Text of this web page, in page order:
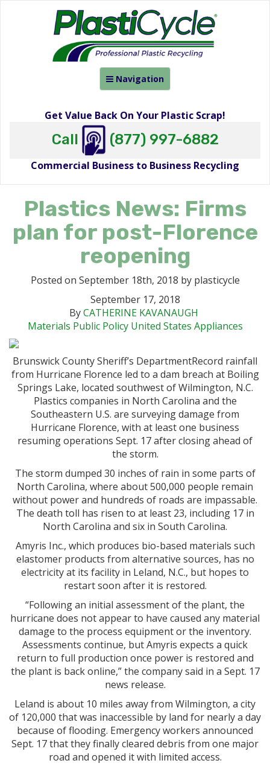
Toggle
navigation
Navigation
Get Value Back On Your Plastic Scrap!
Call (877) 997-6882
Commercial Business to Business Recycling
Plastics News: Firms
plan for post-Florence
reopening
Posted on September 18th, 2018 by plasticycle
September 17, 2018
ByCATHERINE KAVANAUGH
Materials Public Policy United States Appliances
Brunswick County Sheriff’s DepartmentRecord rainfall
from Hurricane Florence led to a dam breach at Boiling
Springs Lake, located southwest of Wilmington, N.C.
Plastics companies in North Carolina and the
Southeastern U.S. are surveying damage from
Hurricane Florence, with at least one business
resuming operations Sept. 17 after closing ahead of
the storm.
The storm dumped 30 inches of rain in some parts of
North Carolina, where about 500,000 people remain
without power and hundreds of roads are impassable.
The death toll has risen to at least 23, including 17 in
North Carolina and six in South Carolina.
Amyris Inc., which produces bio-based materials such
elastomer products from alternative sources, has no
electricity at its facility in Leland, N.C., but hopes to
restart soon after it is restored.
“Following an initial assessment of the plant, the
hurricane does not appear to have caused any material
damage to the process equipment or the inventory.
Assessments continue, but Amyris expects a quick
return to full production once power is restored and
the plant is back online,” the company said in a Sept. 17
news release.
Leland is about 10 miles away from Wilmington, a city
of 120,000 that was inaccessible by land for nearly a day
because of flooding. Emergency workers announced
Sept. 17 that they finally cleared debris from one major
road and opened it with limited access.